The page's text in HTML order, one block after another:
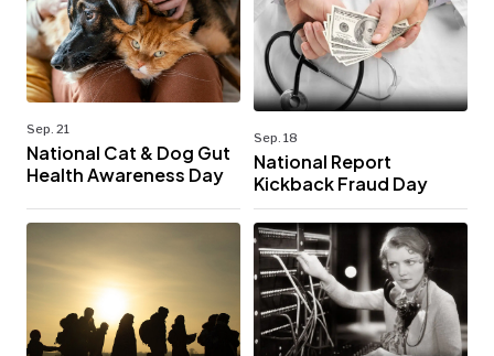
Sep. 21
National Cat & Dog Gut
Health Awareness Day
Sep. 18
National Report
Kickback Fraud Day